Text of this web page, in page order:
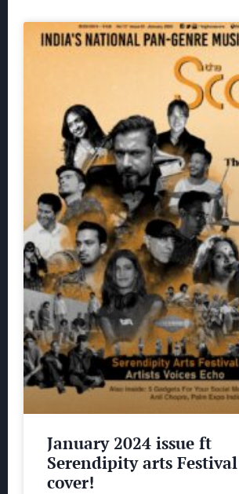
January 2024 issue ft
Serendipity arts
cover!